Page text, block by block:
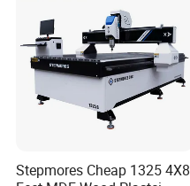
Stepmores Cheap 1325 4X8